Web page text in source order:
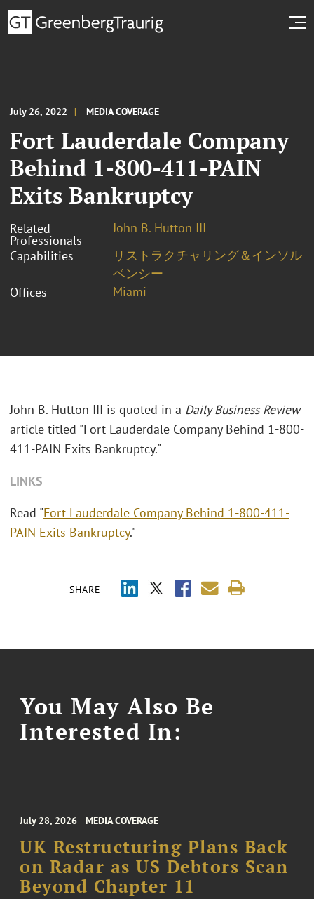
July 26, 2022 MEDIA COVERAGE
Fort Lauderdale Company
Behind 1-800-411-PAIN
Exits Bankruptcy
Related
Professionals
John B. Hutton III
Capabilities
リストラクチャリング＆インソル
ベンシー
Offices
Miami
SHARE
John B. Hutton III is quoted in a Daily Business Review
article titled "Fort Lauderdale Company Behind 1-800-
411-PAIN Exits Bankruptcy."
LINKS
Read "Fort Lauderdale Company Behind 1-800-411-
PAIN Exits Bankruptcy."
You May Also Be
Interested In:
July 28, 2026 MEDIA COVERAGE
UK Restructuring Plans Back
on Radar as US Debtors Scan
Beyond Chapter 11